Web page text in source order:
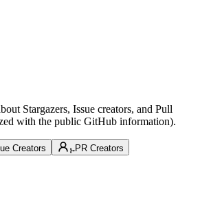
Stargazers, Issue creators, and Pull
with the public GitHub information).
Creators PR Creators